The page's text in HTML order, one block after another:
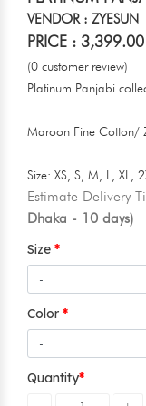
VENDOR : ZYESUN
PRICE :
(0 customer review)
Platinum Panjabi
Maroon Fine Cotton/
Size: XS, S, M, L, XL,
Estimate Delivery
Dhaka - 10 days)
Size
Color
Quantity